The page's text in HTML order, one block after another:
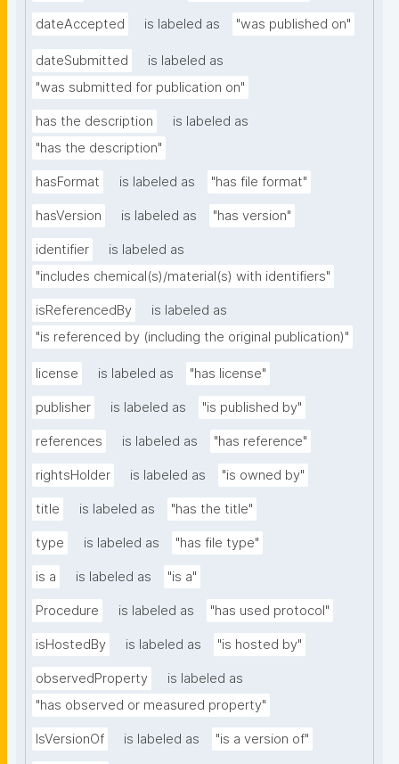
dateAccepted is labeled as "was published on"
dateSubmitted
is labeled as
"was submitted for publication on"
has the description
is labeled as
"has the description"
hasFormat is labeled as "has file format"
hasVersion is labeled as "has version"
identifier
is labeled as
"includes chemical(s)/material(s) with identifiers"
isReferencedBy
is labeled as
"is referenced by (including the original publication)"
license is labeled as "has license"
publisher is labeled as "is published by"
references is labeled as "has reference"
rightsHolder is labeled as "is owned by"
title is labeled as "has the title"
type is labeled as "has file type"
is a is labeled as "is a"
Procedure is labeled as "has used protocol"
isHostedBy is labeled as "is hosted by"
observedProperty
is labeled as
"has observed or measured property"
IsVersionOf is labeled as "is a version of"